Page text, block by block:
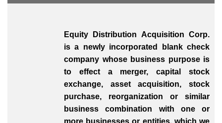
Equity Distribution Acquisition Corp.
is a newly incorporated blank check
company whose business purpose is
to effect a merger, capital stock
exchange, asset acquisition, stock
purchase, reorganization or similar
business combination with one or
more businesses or entities, which we